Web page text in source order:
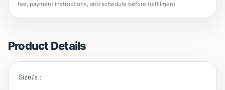
fee, payment instructions, and schedule before fulfillment.
Product Details
Size/s :